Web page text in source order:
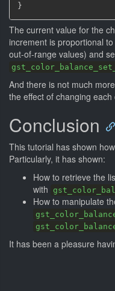
}
The current value for the
increment is proportional
out-of-range values) and
And there is not much
the effect of changing
Conclusion
This tutorial has shown
Particularly, it has shown:
How to retrieve the
with
How to manipulate
It has been a pleasure